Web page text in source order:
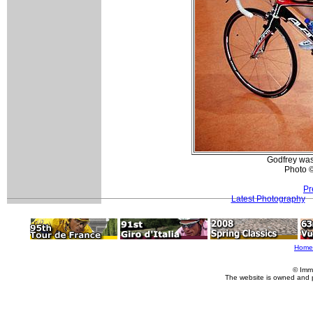
Godfrey
Photo
Latest Photography
Home
©
The website is owned and